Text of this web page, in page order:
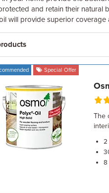
and retain their natural
will provide superior
Special Offer
The
2
8